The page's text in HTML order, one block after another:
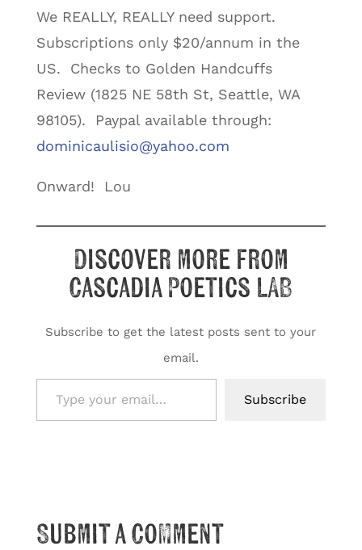
We REALLY, REALLY need support.
Subscriptions only $20/annum in the
US. Checks to Golden Handcuffs
Review (1825 NE 58th St, Seattle, WA
98105). Paypal available through:
dominicaulisio@yahoo.com
Onward! Lou
Discover more from
Cascadia Poetics LAB
Subscribe to get the latest posts sent to your
email.
Type your email…
Subscribe
Submit a Comment